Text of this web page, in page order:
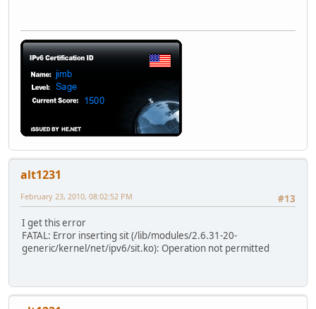
alt1231
#13
February 23, 2010, 08:02:52 PM
I get this error
FATAL: Error inserting sit (/lib/modules/2.6.31-20-
generic/kernel/net/ipv6/sit.ko): Operation not permitted